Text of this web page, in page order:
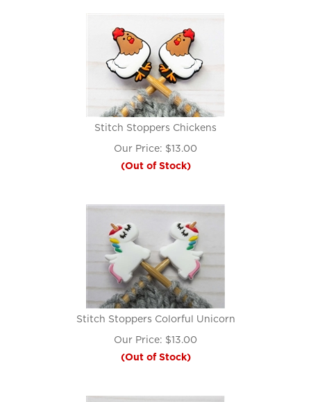
Stitch Stoppers Chickens
Our Price: $13.00
(Out of Stock)
Stitch Stoppers Colorful Unicorn
Our Price: $13.00
(Out of Stock)